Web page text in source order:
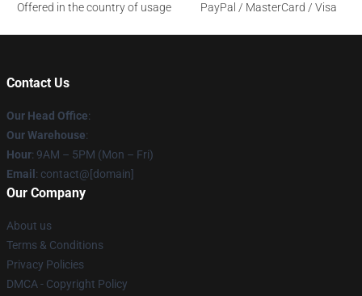
Offered in the country of usage
PayPal / MasterCard / Visa
Contact Us
Our Head Office:
Our Warehouse:
Hour: 9AM – 5PM (Mon – Fri)
Email : contact@[domain]
Our Company
About us
Terms & Conditions
Privacy Policies
DMCA - Copyright Policy